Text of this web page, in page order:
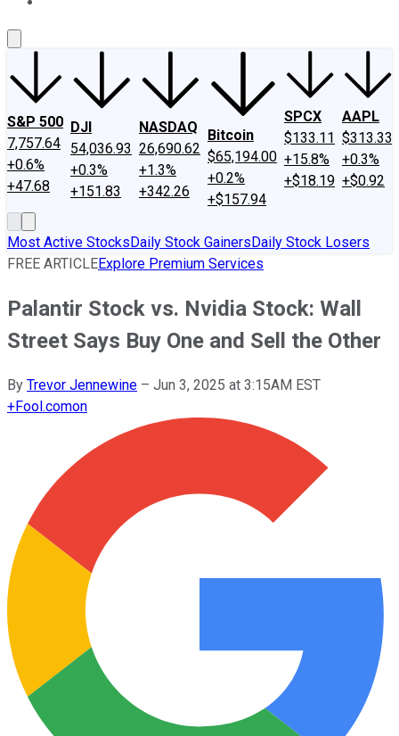
S&P 500
7,757.64
+0.6%
+47.68
DJI
54,036.93
+0.3%
+151.83
NASDAQ
26,690.62
+1.3%
+342.26
Bitcoin
$65,194.00
+0.2%
+$157.94
SPCX
$133.11
+15.8%
+$18.19
AAPL
$313.33
+0.3%
+$0.92
Most Active StocksDaily Stock GainersDaily Stock Losers
FREE ARTICLEExplore Premium Services
Palantir Stock vs. Nvidia Stock: Wall
Street Says Buy One and Sell the Other
By Trevor Jennewine – Jun 3, 2025 at 3:15AM EST
+Fool.comon